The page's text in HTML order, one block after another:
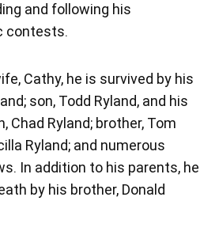
and following his
contests.
Cathy, he is survived by his
son, Todd Ryland, and his
Chad Ryland; brother, Tom
Ryland; and numerous
In addition to his parents, he
by his brother, Donald